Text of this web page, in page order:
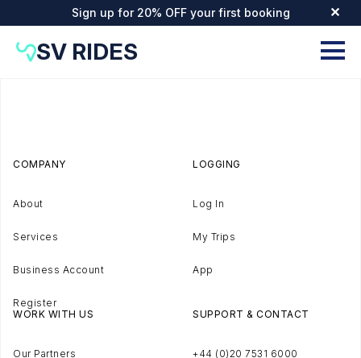
Sign up for 20% OFF your first booking ✕
SV RIDES
COMPANY
About
Services
Business Account
Register
LOGGING
Log In
My Trips
App
WORK WITH US
Our Partners
SUPPORT & CONTACT
+44 (0)20 7531 6000